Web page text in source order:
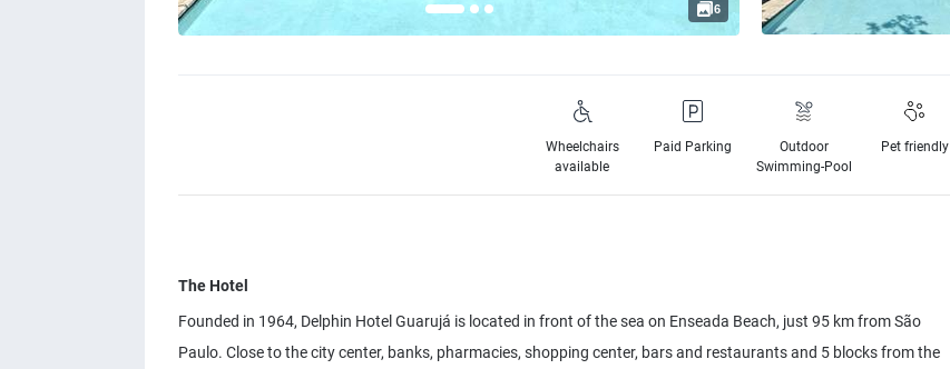
6
Wheelchairs
available
Paid Parking
Outdoor
Swimming-Pool
Pet friendly
The Hotel
Founded in 1964, Delphin Hotel Guarujá is located in front of the sea on Enseada Beach, just 95 km from São
Paulo. Close to the city center, banks, pharmacies, shopping center, bars and restaurants and 5 blocks from the